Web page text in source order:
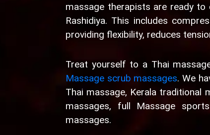
massage therapists are ready
Rashidiya. This includes
providing flexibility, reduces
Treat yourself to a Thai
Massage scrub massages. We
Thai massage, Kerala traditional
massages, full Massage
massages.